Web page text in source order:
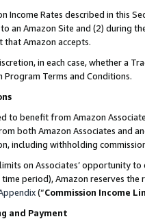
Income Rates described in this
an Amazon Site and (2) during
that Amazon accepts.
in each case, whether a
Terms and Conditions.
to benefit from Amazon
both Amazon Associates and
including withholding
on Associates’ opportunity
period), Amazon reserves
(“Commission Income
and Payment